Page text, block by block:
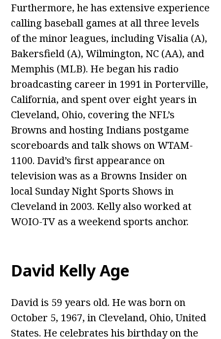
Furthermore, he has extensive experience
calling baseball games at all three levels
of the minor leagues, including Visalia (A),
Bakersfield (A), Wilmington, NC (AA), and
Memphis (MLB). He began his radio
broadcasting career in 1991 in Porterville,
California, and spent over eight years in
Cleveland, Ohio, covering the NFL’s
Browns and hosting Indians postgame
scoreboards and talk shows on WTAM-
1100. David’s first appearance on
television was as a Browns Insider on
local Sunday Night Sports Shows in
Cleveland in 2003. Kelly also worked at
WOIO-TV as a weekend sports anchor.
David Kelly Age
David is 59 years old. He was born on
October 5, 1967, in Cleveland, Ohio, United
States. He celebrates his birthday on the